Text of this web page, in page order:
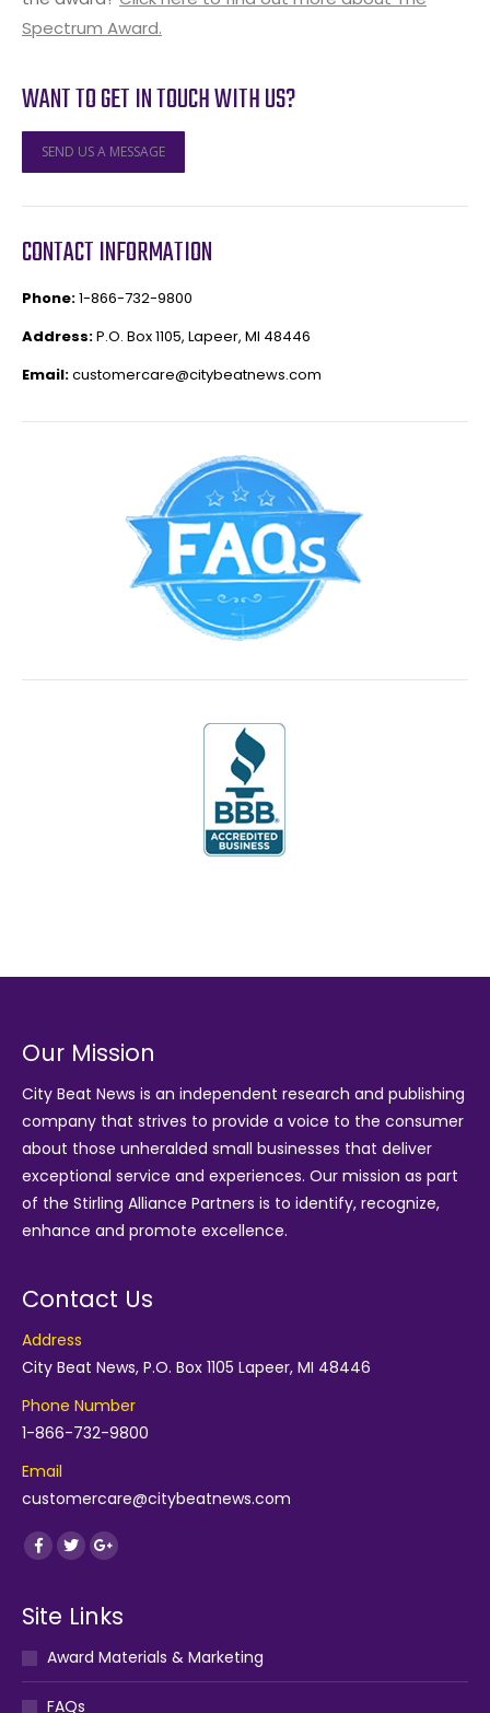
Spectrum Award.
WANT TO GET IN TOUCH WITH US?
SEND US A MESSAGE
CONTACT INFORMATION
Phone:1-866-732-9800
Address:P.O. Box 1105, Lapeer, MI 48446
Email:customercare@citybeatnews.com
Our Mission
City Beat News is an independent research and publishing
company that strives to provide a voice to the consumer
about those unheralded small businesses that deliver
exceptional service and experiences. Our mission as part
of the Stirling Alliance Partners is to identify, recognize,
enhance and promote excellence.
Contact Us
Address
City Beat News, P.O. Box 1105 Lapeer, MI 48446
Phone Number
1-866-732-9800
Email
customercare@citybeatnews.com
Find us on:
Facebook
TwitterGoogle+
Site Links
Award Materials & Marketing
FAQs